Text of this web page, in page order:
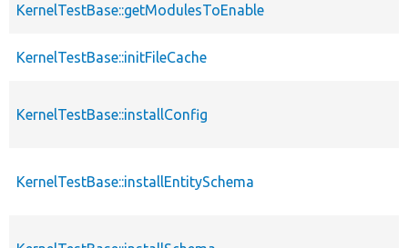
KernelTestBase::getModulesToEnable
KernelTestBase::initFileCache
KernelTestBase::installConfig
KernelTestBase::installEntitySchema